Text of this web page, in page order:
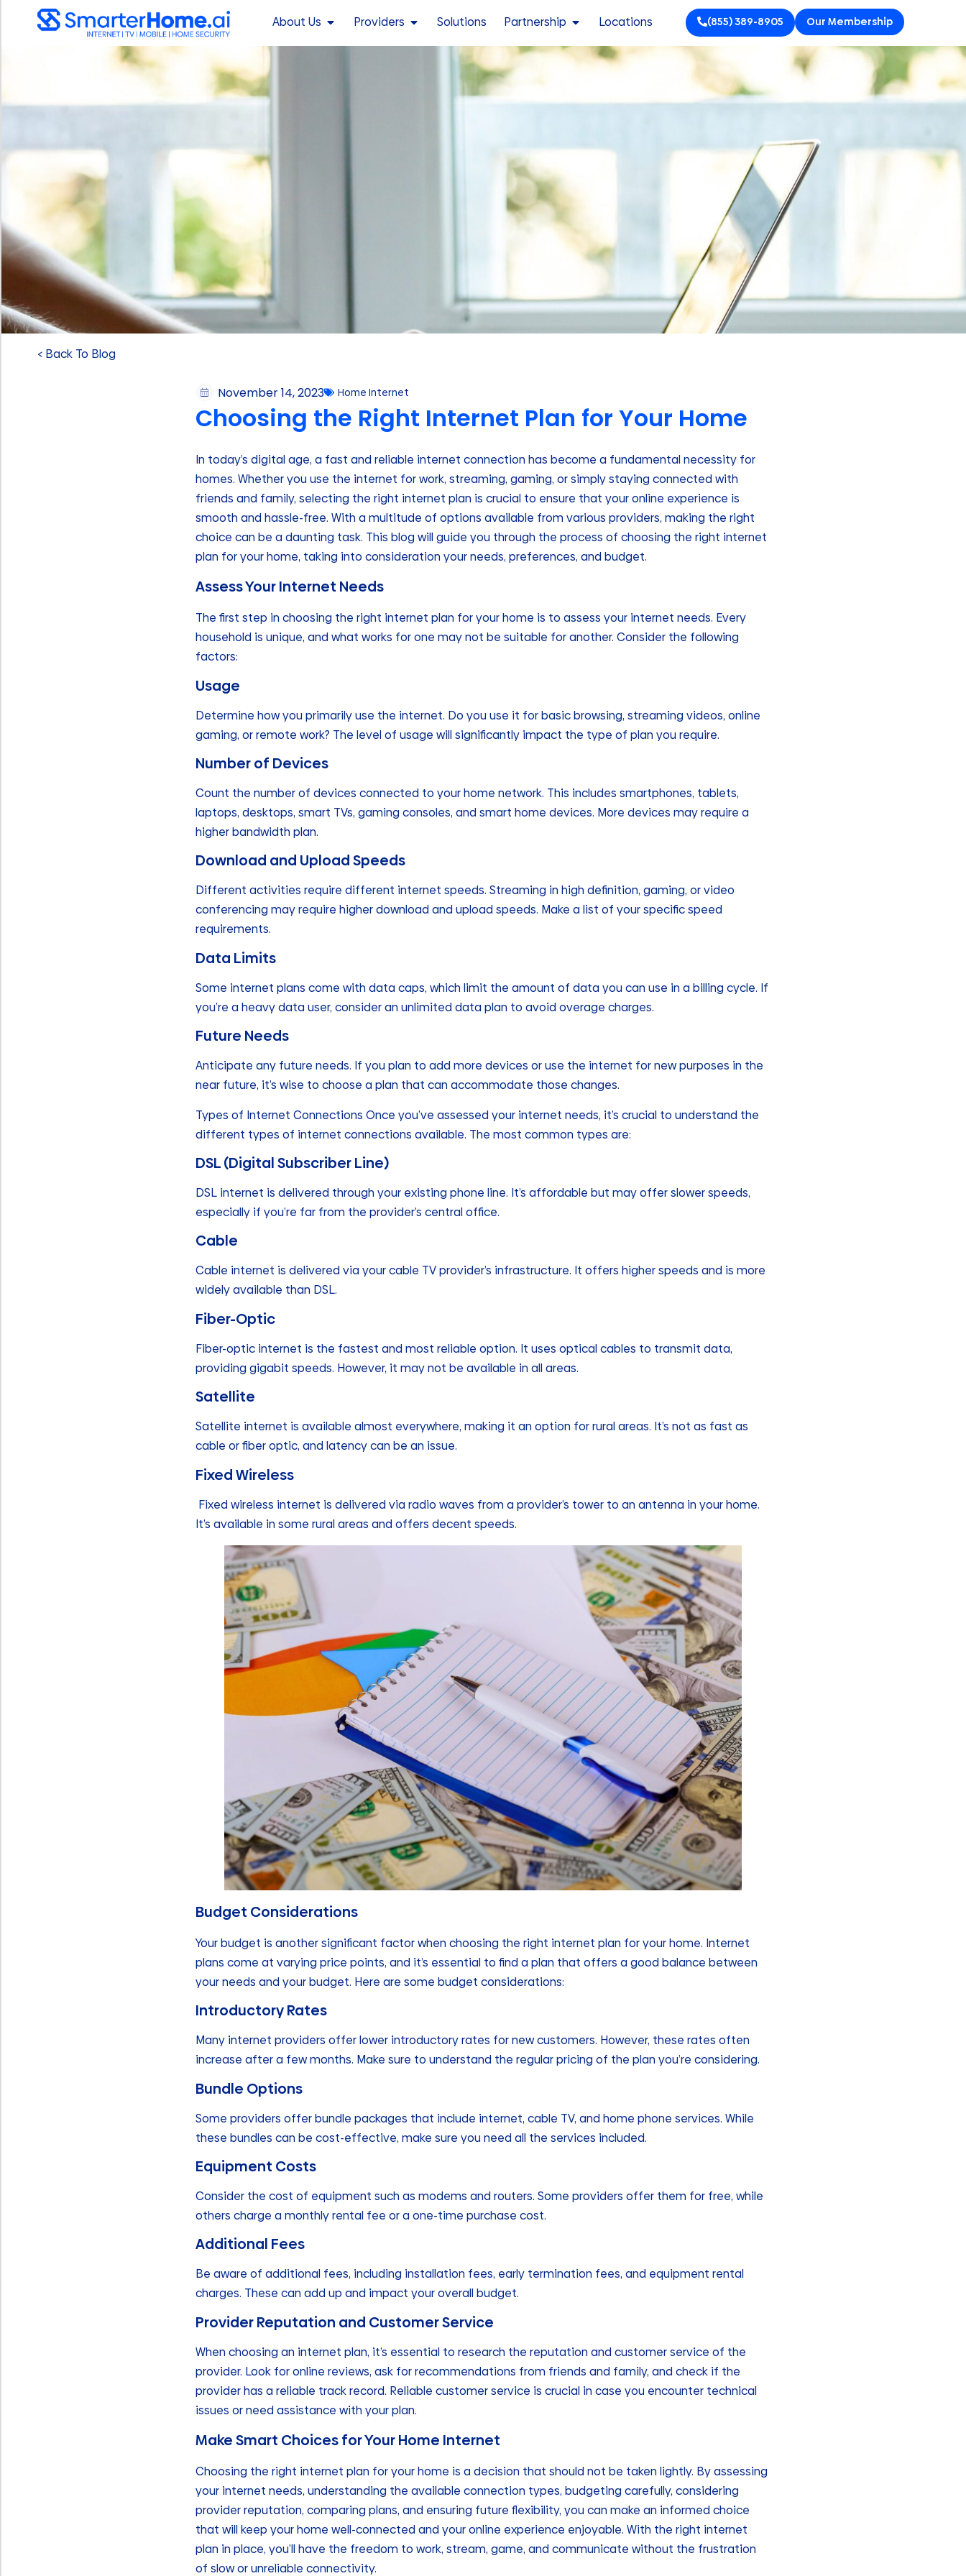
About Us Providers Solutions Partnership Locations (855) 389-8905 Our Membership
< Back To Blog
November 14, 2023 Home Internet
Choosing the Right Internet Plan for Your Home
In today’s digital age, a fast and reliable internet connection has become a fundamental necessity for
homes. Whether you use the internet for work, streaming, gaming, or simply staying connected with
friends and family, selecting the right internet plan is crucial to ensure that your online experience is
smooth and hassle-free. With a multitude of options available from various providers, making the right
choice can be a daunting task. This blog will guide you through the process of choosing the right internet
plan for your home, taking into consideration your needs, preferences, and budget.
Assess Your Internet Needs
The first step in choosing the right internet plan for your home is to assess your internet needs. Every
household is unique, and what works for one may not be suitable for another. Consider the following
factors:
Usage
Determine how you primarily use the internet. Do you use it for basic browsing, streaming videos, online
gaming, or remote work? The level of usage will significantly impact the type of plan you require.
Number of Devices
Count the number of devices connected to your home network. This includes smartphones, tablets,
laptops, desktops, smart TVs, gaming consoles, and smart home devices. More devices may require a
higher bandwidth plan.
Download and Upload Speeds
Different activities require different internet speeds. Streaming in high definition, gaming, or video
conferencing may require higher download and upload speeds. Make a list of your specific speed
requirements.
Data Limits
Some internet plans come with data caps, which limit the amount of data you can use in a billing cycle. If
you’re a heavy data user, consider an unlimited data plan to avoid overage charges.
Future Needs
Anticipate any future needs. If you plan to add more devices or use the internet for new purposes in the
near future, it’s wise to choose a plan that can accommodate those changes.
Types of Internet Connections Once you’ve assessed your internet needs, it’s crucial to understand the
different types of internet connections available. The most common types are:
DSL (Digital Subscriber Line)
DSL internet is delivered through your existing phone line. It’s affordable but may offer slower speeds,
especially if you’re far from the provider’s central office.
Cable
Cable internet is delivered via your cable TV provider’s infrastructure. It offers higher speeds and is more
widely available than DSL.
Fiber-Optic
Fiber-optic internet is the fastest and most reliable option. It uses optical cables to transmit data,
providing gigabit speeds. However, it may not be available in all areas.
Satellite
Satellite internet is available almost everywhere, making it an option for rural areas. It’s not as fast as
cable or fiber optic, and latency can be an issue.
Fixed Wireless
Fixed wireless internet is delivered via radio waves from a provider’s tower to an antenna in your home.
It’s available in some rural areas and offers decent speeds.
Budget Considerations
Your budget is another significant factor when choosing the right internet plan for your home. Internet
plans come at varying price points, and it’s essential to find a plan that offers a good balance between
your needs and your budget. Here are some budget considerations:
Introductory Rates
Many internet providers offer lower introductory rates for new customers. However, these rates often
increase after a few months. Make sure to understand the regular pricing of the plan you’re considering.
Bundle Options
Some providers offer bundle packages that include internet, cable TV, and home phone services. While
these bundles can be cost-effective, make sure you need all the services included.
Equipment Costs
Consider the cost of equipment such as modems and routers. Some providers offer them for free, while
others charge a monthly rental fee or a one-time purchase cost.
Additional Fees
Be aware of additional fees, including installation fees, early termination fees, and equipment rental
charges. These can add up and impact your overall budget.
Provider Reputation and Customer Service
When choosing an internet plan, it’s essential to research the reputation and customer service of the
provider. Look for online reviews, ask for recommendations from friends and family, and check if the
provider has a reliable track record. Reliable customer service is crucial in case you encounter technical
issues or need assistance with your plan.
Make Smart Choices for Your Home Internet
Choosing the right internet plan for your home is a decision that should not be taken lightly. By assessing
your internet needs, understanding the available connection types, budgeting carefully, considering
provider reputation, comparing plans, and ensuring future flexibility, you can make an informed choice
that will keep your home well-connected and your online experience enjoyable. With the right internet
plan in place, you’ll have the freedom to work, stream, game, and communicate without the frustration
of slow or unreliable connectivity.